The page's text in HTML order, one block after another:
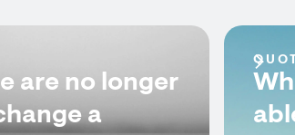
are no longer
a